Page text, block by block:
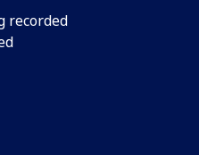
recorded
museums around the world.